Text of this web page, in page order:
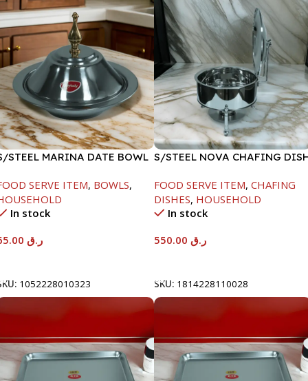
STEEL MARINA DATE BOWL
SERVE ITEM, BOWLS,
In stock
ر.ق
1052228010323
S/STEEL NOVA CHAFING
FOOD SERVE ITEM, CHAFING
DISHES, HOUSEHOLD
In stock
ر.ق
SKU: 1814228110028